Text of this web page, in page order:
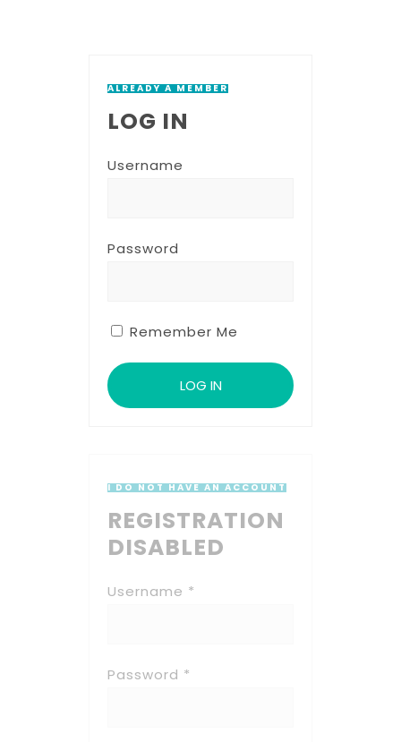
ALREADY A MEMBER
LOG IN
Username
Password
Remember Me
I DO NOT HAVE AN ACCOUNT
REGISTRATION
DISABLED
Username *
Password *